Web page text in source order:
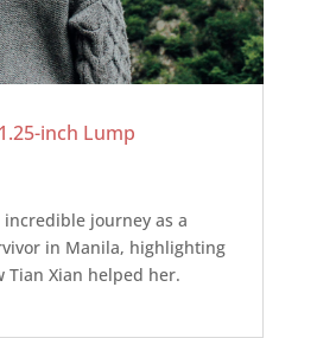
inch Lump
incredible journey as a
in Manila, highlighting
Tian Xian helped her.